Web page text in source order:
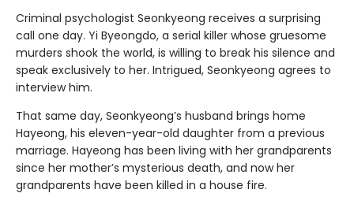
Criminal psychologist Seonkyeong receives a surprising
call one day. Yi Byeongdo, a serial killer whose gruesome
murders shook the world, is willing to break his silence and
speak exclusively to her. Intrigued, Seonkyeong agrees to
interview him.
That same day, Seonkyeong’s husband brings home
Hayeong, his eleven-year-old daughter from a previous
marriage. Hayeong has been living with her grandparents
since her mother’s mysterious death, and now her
grandparents have been killed in a house fire.